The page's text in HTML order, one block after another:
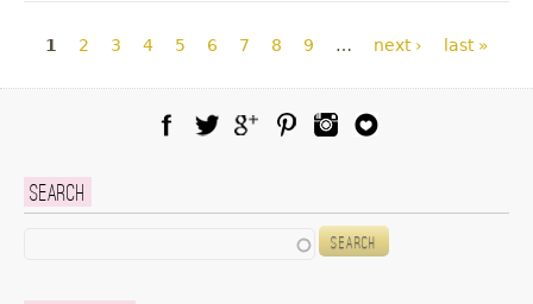
Pages
1 2 3 4 5 6 7 8 9 … next › last »
Search